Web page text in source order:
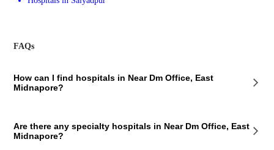
FAQs
How can I find hospitals in Near Dm Office, East
Midnapore?
various methods. One way is to search online directories or use map
applications that allow you to search for hospitals in specific areas.
Are there any specialty hospitals in Near Dm Office, East
Midnapore?